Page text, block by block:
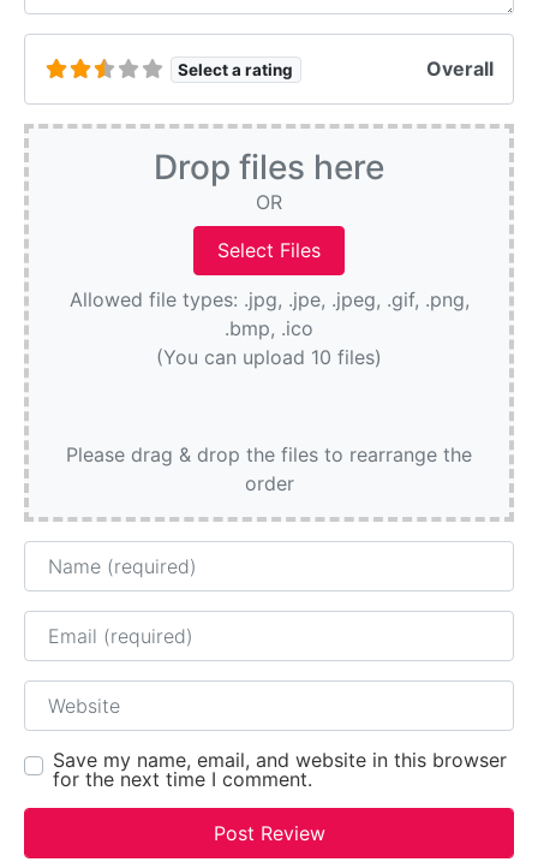
Select a rating Overall
Drop files here
OR
Allowed file types: .jpg, .jpe, .jpeg, .gif, .png,
.bmp, .ico
(You can upload 10 files)
Please drag & drop the files to rearrange the
order
Name
Email
Website
Save my name, email, and website in this browser
for the next time I comment.